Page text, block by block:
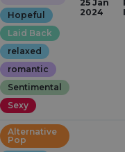
Hopeful
Laid Back
relaxed
romantic
Sentimental
Sexy
25 Jan
2024
Alternative
Pop